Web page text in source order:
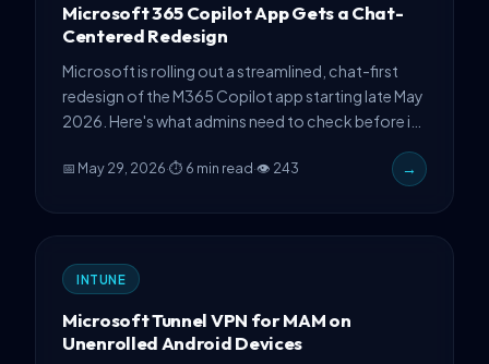
Microsoft 365 Copilot App Gets a Chat-
Centered Redesign
Microsoft is rolling out a streamlined, chat-first
redesign of the M365 Copilot app starting late May
2026. Here's what admins need to check before it
📅 May 29, 2026·⏱ 6 min read·👁 243 →
INTUNE
Microsoft Tunnel VPN for MAM on
Unenrolled Android Devices